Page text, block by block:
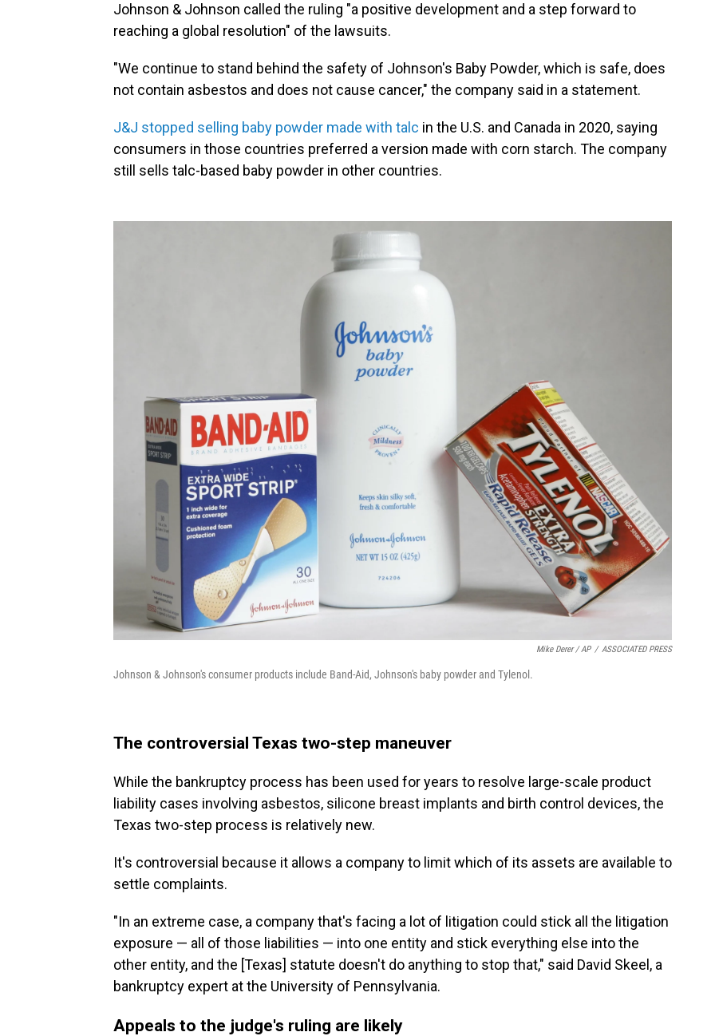
Johnson & Johnson called the ruling "a positive development and a step forward to
reaching a global resolution" of the lawsuits.
"We continue to stand behind the safety of Johnson's Baby Powder, which is safe, does
not contain asbestos and does not cause cancer," the company said in a statement.
J&J stopped selling baby powder made with talc in the U.S. and Canada in 2020, saying
consumers in those countries preferred a version made with corn starch. The company
still sells talc-based baby powder in other countries.
Mike Derer / AP / ASSOCIATED PRESS
Johnson & Johnson's consumer products include Band-Aid, Johnson's baby powder and Tylenol.
The controversial Texas two-step maneuver
While the bankruptcy process has been used for years to resolve large-scale product
liability cases involving asbestos, silicone breast implants and birth control devices, the
Texas two-step process is relatively new.
It's controversial because it allows a company to limit which of its assets are available to
settle complaints.
"In an extreme case, a company that's facing a lot of litigation could stick all the litigation
exposure — all of those liabilities — into one entity and stick everything else into the
other entity, and the [Texas] statute doesn't do anything to stop that," said David Skeel, a
bankruptcy expert at the University of Pennsylvania.
Appeals to the judge's ruling are likely